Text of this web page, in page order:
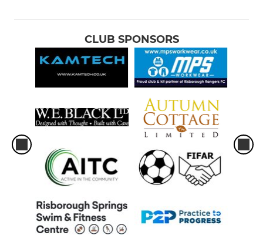
CLUB SPONSORS